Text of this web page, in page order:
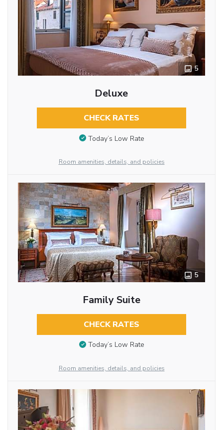
5
Deluxe
CHECK RATES
Today’s Low Rate
Room amenities, details, and policies
5
Family Suite
CHECK RATES
Today’s Low Rate
Room amenities, details, and policies